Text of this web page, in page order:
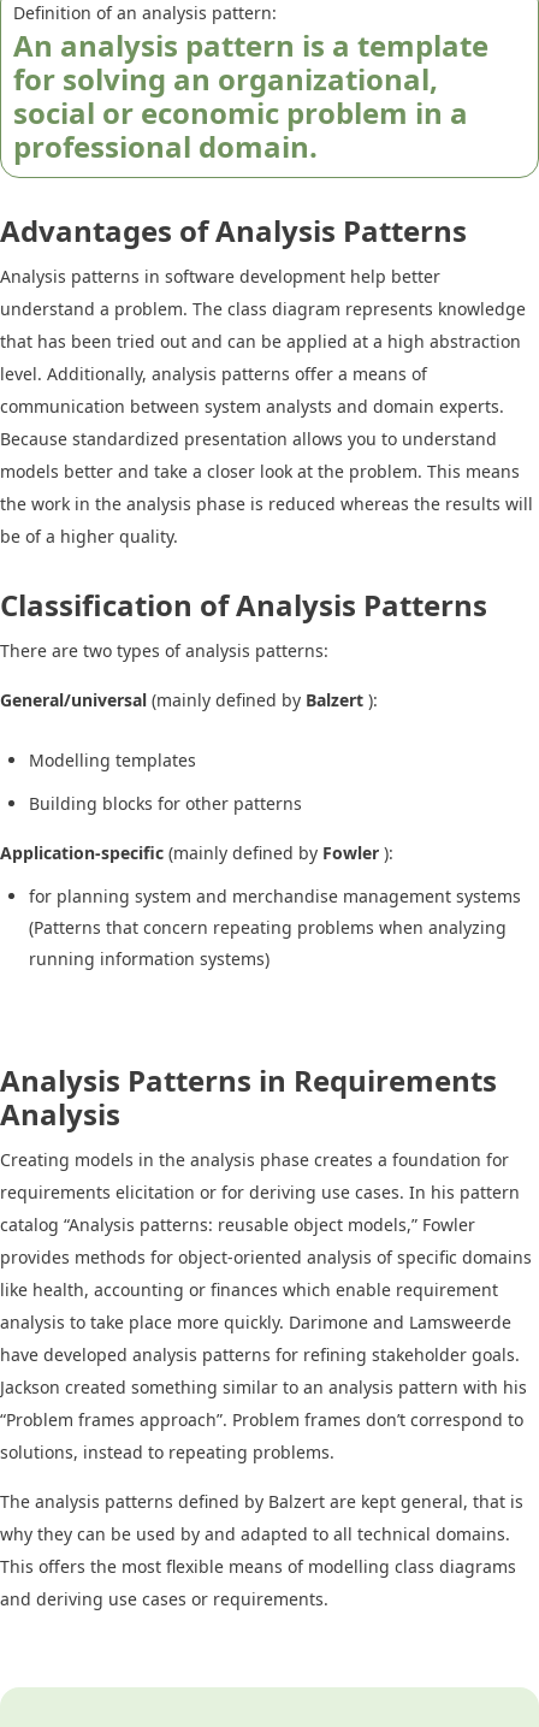
Definition of an analysis pattern:
An analysis pattern is a template
for solving an organizational,
social or economic problem in a
professional domain.
Advantages of Analysis Patterns
Analysis patterns in software development help better
understand a problem. The class diagram represents knowledge
that has been tried out and can be applied at a high abstraction
level. Additionally, analysis patterns offer a means of
communication between system analysts and domain experts.
Because standardized presentation allows you to understand
models better and take a closer look at the problem. This means
the work in the analysis phase is reduced whereas the results will
be of a higher quality.
Classification of Analysis Patterns
There are two types of analysis patterns:
General/universal (mainly defined by Balzert ):
Modelling templates
Building blocks for other patterns
Application-specific (mainly defined by Fowler ):
for planning system and merchandise management systems
(Patterns that concern repeating problems when analyzing
running information systems)
Analysis Patterns in Requirements
Analysis
Creating models in the analysis phase creates a foundation for
requirements elicitation or for deriving use cases. In his pattern
catalog “Analysis patterns: reusable object models,” Fowler
provides methods for object-oriented analysis of specific domains
like health, accounting or finances which enable requirement
analysis to take place more quickly. Darimone and Lamsweerde
have developed analysis patterns for refining stakeholder goals.
Jackson created something similar to an analysis pattern with his
“Problem frames approach”. Problem frames don’t correspond to
solutions, instead to repeating problems.
The analysis patterns defined by Balzert are kept general, that is
why they can be used by and adapted to all technical domains.
This offers the most flexible means of modelling class diagrams
and deriving use cases or requirements.